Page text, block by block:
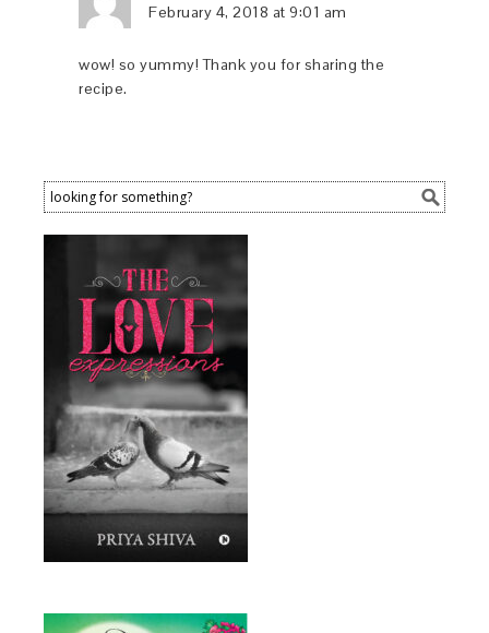
February 4, 2018 at 9:01 am
wow! so yummy! Thank you for sharing the
recipe.